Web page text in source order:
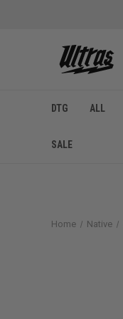
DTG ALL
SALE
Home Native